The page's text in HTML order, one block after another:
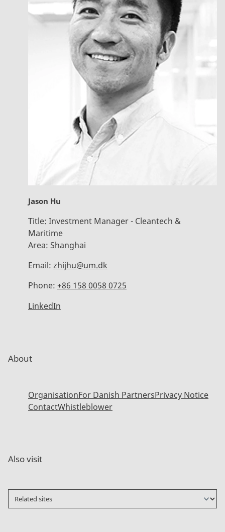
Jason Hu
Title: Investment Manager - Cleantech &
Maritime
Area: Shanghai
Email: zhijhu@um.dk
Phone: +86 158 0058 0725
LinkedIn
About
OrganisationFor Danish PartnersPrivacy Notice
ContactWhistleblower
Also visit